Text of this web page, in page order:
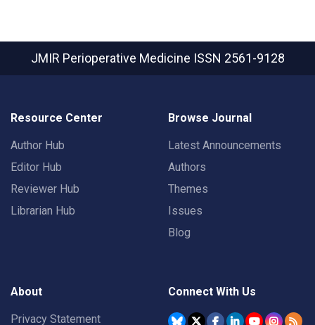
JMIR Perioperative Medicine ISSN 2561-9128
Resource Center
Author Hub
Editor Hub
Reviewer Hub
Librarian Hub
Browse Journal
Latest Announcements
Authors
Themes
Issues
Blog
About
Privacy Statement
Connect With Us